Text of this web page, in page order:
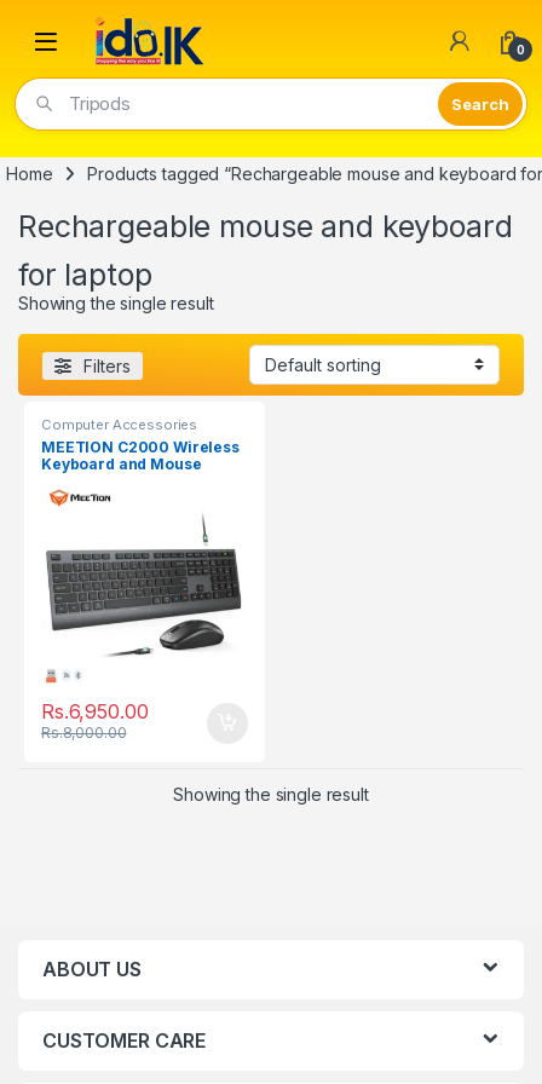
Open 0
Tripods
Home Products tagged “Rechargeable mouse and keyboard
Rechargeable mouse and keyboard
for laptop
Showing the single result
Filters
Computer Accessories
MEETION C2000 Wireless
Keyboard and Mouse
Rs.6,950.00
Rs.8,000.00
Showing the single result
ABOUT US
CUSTOMER CARE